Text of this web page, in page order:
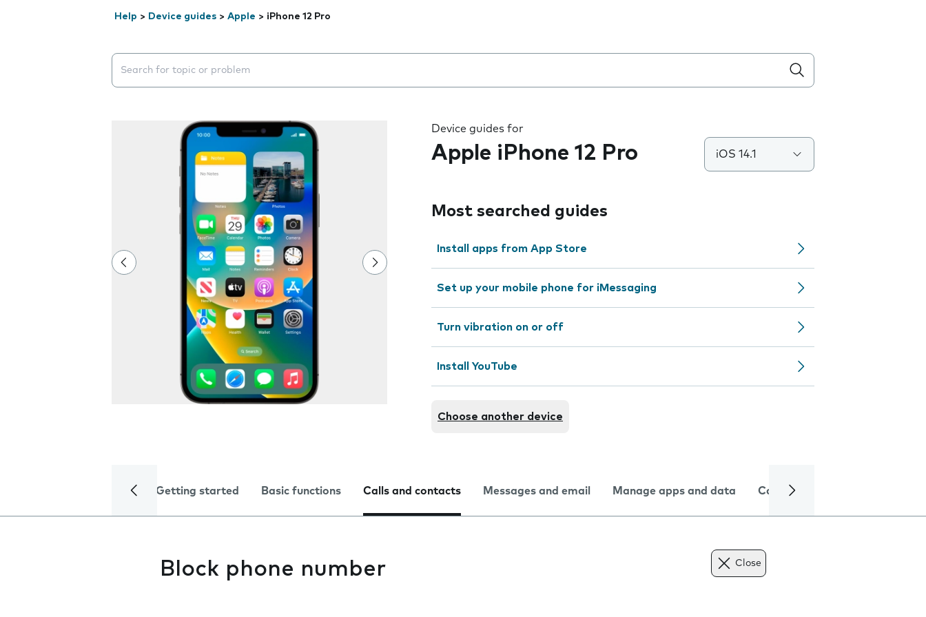
Help > Device guides > Apple > iPhone 12 Pro
Search suggestions will appear below the field as you type
Device guides for
Apple iPhone 12 Pro iOS 14.1
Most searched guides
Install apps from App Store
Set up your mobile phone for iMessaging
Turn vibration on or off
Install YouTube
Choose another device
Getting started Basic functions Calls and contacts Messages and email Manage apps and data Camera
Block phone number Close